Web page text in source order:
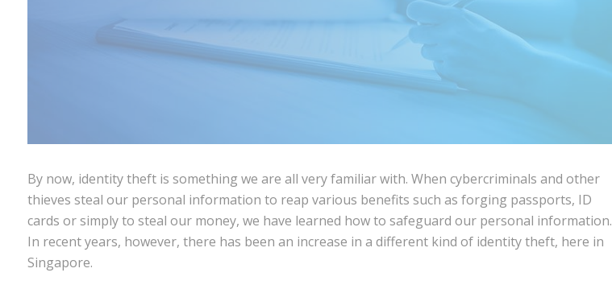
By now, identity theft is something we are all very familiar with. When cybercriminals and other
thieves steal our personal information to reap various benefits such as forging passports, ID
cards or simply to steal our money, we have learned how to safeguard our personal information.
In recent years, however, there has been an increase in a different kind of identity theft, here in
Singapore.